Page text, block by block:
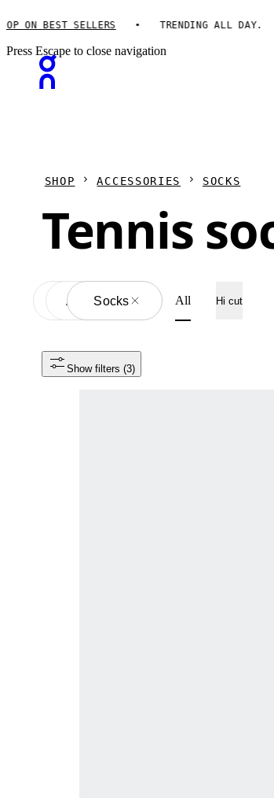
ON BEST SELLERS TRENDING ALL DAY.
Press Escape to close navigation
SHOP ACCESSORIES SOCKS
Tennis
Accessories
Socks All Hi cut
Show filters (3)